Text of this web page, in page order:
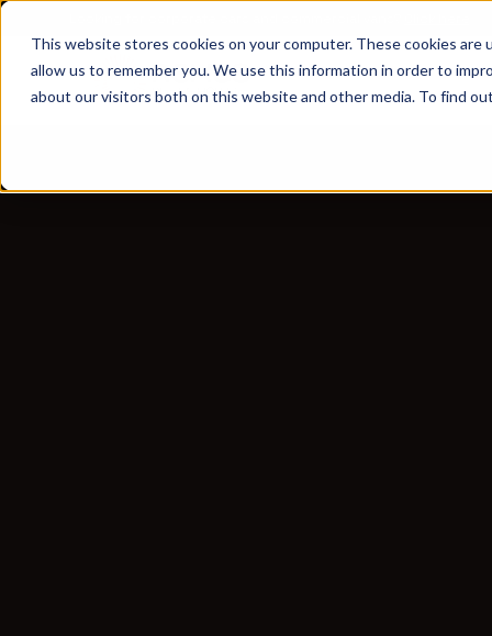
This website stores cookies on your computer. These cookies
allow us to remember you. We use this information in order to
about our visitors both on this website and other media. To find